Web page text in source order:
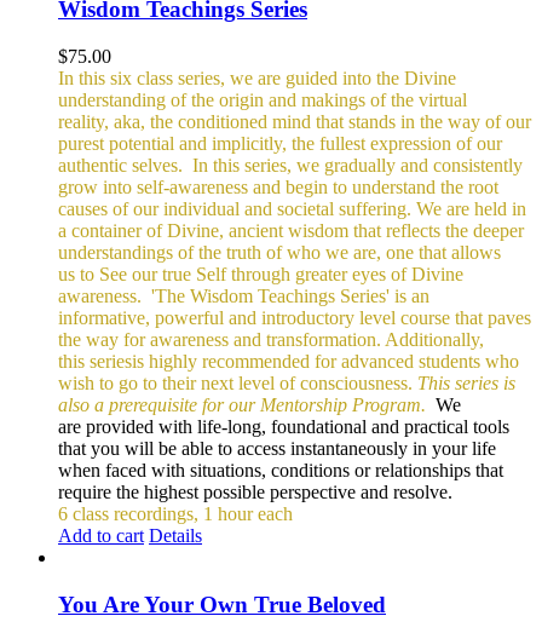
Wisdom Teachings Series
$75.00
In this six class series, we are guided into the Divine
understanding of the origin and makings of the virtual
reality, aka, the conditioned mind that stands in the way of our
purest potential and implicitly, the fullest expression of our
authentic selves. In this series, we gradually and consistently
grow into self-awareness and begin to understand the root
causes of our individual and societal suffering. We are held in
a container of Divine, ancient wisdom that reflects the deeper
understandings of the truth of who we are, one that allows
us to See our true Self through greater eyes of Divine
awareness. 'The Wisdom Teachings Series' is an
informative, powerful and introductory level course that paves
the way for awareness and transformation. Additionally,
this seriesis highly recommended for advanced students who
wish to go to their next level of consciousness. This series is
also a prerequisite for our Mentorship Program. We
are provided with life-long, foundational and practical tools
that you will be able to access instantaneously in your life
when faced with situations, conditions or relationships that
require the highest possible perspective and resolve.
6 class recordings, 1 hour each
Add to cart Details
You Are Your Own True Beloved